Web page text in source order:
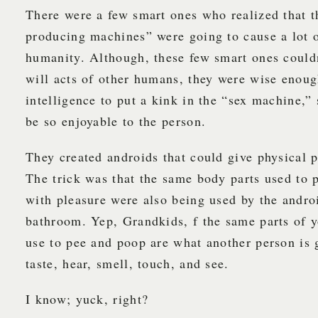
There were a few smart ones who realized that
producing machines” were going to cause a lot
humanity. Although, these few smart ones
will acts of other humans, they were wise
intelligence to put a kink in the “sex machine,”
be so enjoyable to the person.
They created androids that could give physical
The trick was that the same body parts used to
with pleasure were also being used by the
bathroom. Yep, Grandkids, f the same parts of
use to pee and poop are what another person
taste, hear, smell, touch, and see.
I know; yuck, right?